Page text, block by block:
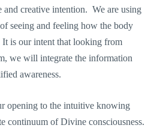
and creative intention. We are using
seeing and feeling how the body
is our intent that looking from
we will integrate the information
awareness.
opening to the intuitive knowing
continuum of Divine consciousness.